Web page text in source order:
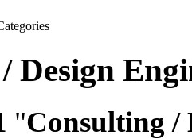
Design
"Consulting /